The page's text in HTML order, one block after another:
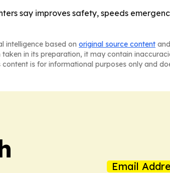
say improves safety, speeds
intelligence based on original source content
in its preparation, it may contain
is for informational purposes only and
Email